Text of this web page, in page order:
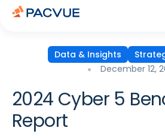
Data & Insights
December 12,
2024 Cyber 5
Report